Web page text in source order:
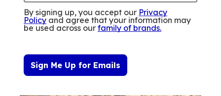
By signing up, you accept our Privacy
Policy and agree that your information may
be used across our family of brands.
Sign Me Up for Emails